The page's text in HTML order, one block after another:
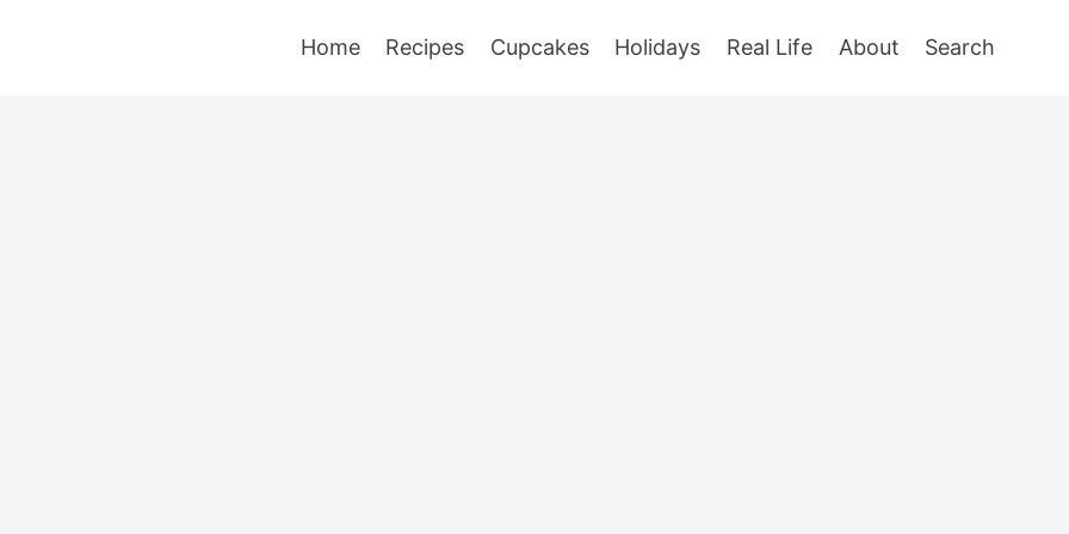
Home Recipes Cupcakes Holidays Real Life About Search